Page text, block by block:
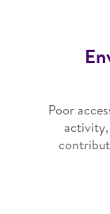
Poor
activity,